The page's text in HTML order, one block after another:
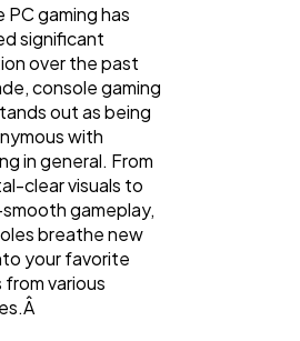
PC gaming has
significant
over the past
console gaming
out as being
with
in general. From
clear visuals to
gameplay,
breathe new
your favorite
various